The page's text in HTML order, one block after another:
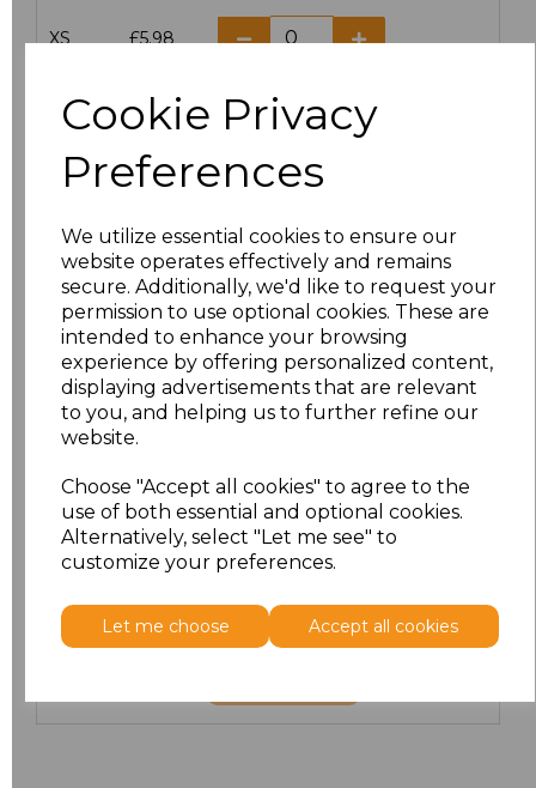
Cookie Privacy
Preferences
We utilize essential cookies to ensure our
website operates effectively and remains
secure. Additionally, we'd like to request your
permission to use optional cookies. These are
intended to enhance your browsing
experience by offering personalized content,
displaying advertisements that are relevant
to you, and helping us to further refine our
website.
Choose "Accept all cookies" to agree to the
use of both essential and optional cookies.
Alternatively, select "Let me see" to
customize your preferences.
Let me choose Accept all cookies
XS £5.98
£5.98
£5.98
XL £5.98
XXL £5.98
3XL £7.30
4XL £7.30
5XL £8.80
6XL £8.80
7XL